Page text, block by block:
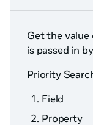
Get the
is passed in
Priority
Field
Property